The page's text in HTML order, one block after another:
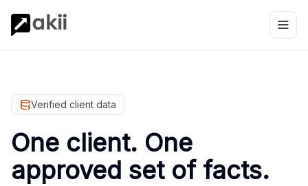
Verified client data
One client. One
approved set of facts.